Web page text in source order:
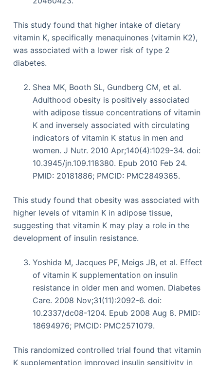
This study found that higher intake of dietary
vitamin K, specifically menaquinones (vitamin K2),
was associated with a lower risk of type 2
diabetes.
Shea MK, Booth SL, Gundberg CM, et al.
Adulthood obesity is positively associated
with adipose tissue concentrations of vitamin
K and inversely associated with circulating
indicators of vitamin K status in men and
women. J Nutr. 2010 Apr;140(4):1029-34. doi:
10.3945/jn.109.118380. Epub 2010 Feb 24.
PMID: 20181886; PMCID: PMC2849365.
This study found that obesity was associated with
higher levels of vitamin K in adipose tissue,
suggesting that vitamin K may play a role in the
development of insulin resistance.
Yoshida M, Jacques PF, Meigs JB, et al. Effect
of vitamin K supplementation on insulin
resistance in older men and women. Diabetes
Care. 2008 Nov;31(11):2092-6. doi:
10.2337/dc08-1204. Epub 2008 Aug 8. PMID:
18694976; PMCID: PMC2571079.
This randomized controlled trial found that vitamin
K supplementation improved insulin sensitivity in